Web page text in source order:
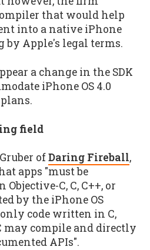
that would help
into a native iPhone
by Apple's legal terms.
a change in the SDK
iPhone OS 4.0
field
ofDaring Fireball,
apps "must be
C, C, C++, or
by the iPhone OS
code written in C,
may compile and directly
APIs".